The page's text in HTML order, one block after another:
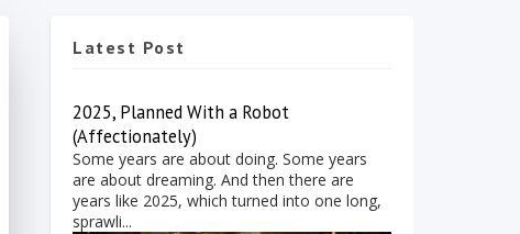
Latest Post
2025, Planned With a Robot
(Affectionately)
Some years are about doing. Some years
are about dreaming. And then there are
years like 2025, which turned into one long,
sprawli...